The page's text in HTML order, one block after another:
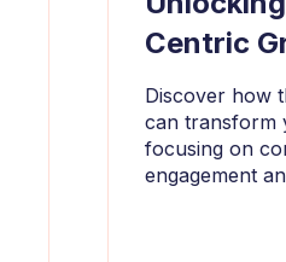
Centric
Discover how
can transform
focusing on
engagement